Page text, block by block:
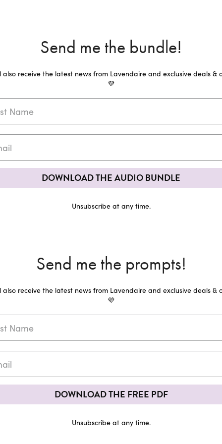
Send me the bundle!
also receive the latest news from Lavendaire and exclusive deals &
💜
DOWNLOAD THE AUDIO BUNDLE
Unsubscribe at any time.
Send me the prompts!
also receive the latest news from Lavendaire and exclusive deals &
💜
DOWNLOAD THE FREE PDF
Unsubscribe at any time.